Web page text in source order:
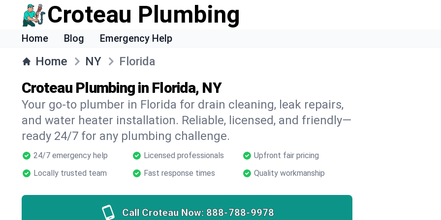
Croteau Plumbing
Home Blog Emergency Help
Home NY Florida
Croteau Plumbing in Florida, NY
Your go-to plumber in Florida for drain cleaning, leak repairs,
and water heater installation. Reliable, licensed, and friendly—
ready 24/7 for any plumbing challenge.
24/7 emergency help Licensed professionals
Upfront fair pricing
Locally trusted team
Fast response times Quality workmanship
Call Croteau Now: 888-788-9978